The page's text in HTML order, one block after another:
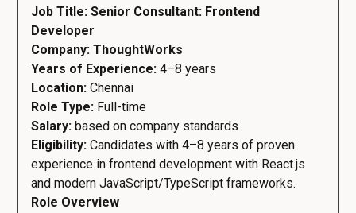
Job Title: Senior Consultant: Frontend
Developer
Company: ThoughtWorks
Years of Experience: 4–8 years
Location: Chennai
Role Type: Full-time
Salary: based on company standards
Eligibility: Candidates with 4–8 years of proven
experience in frontend development with React.js
and modern JavaScript/TypeScript frameworks.
Role Overview